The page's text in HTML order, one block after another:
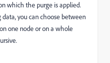
which the purge is applied.
you can choose between
one node or on a whole